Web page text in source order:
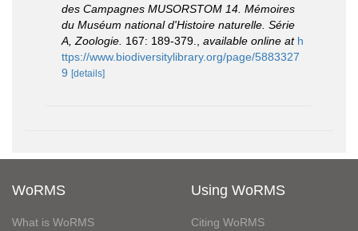
des Campagnes MUSORSTOM 14. Mémoires
du Muséum national d'Histoire naturelle. Série
A, Zoologie. 167: 189-379. available online at h
ttps://www.biodiversitylibrary.org/page/5883327
9 [details]
WoRMS
What is WoRMS
Using WoRMS
Citing WoRMS